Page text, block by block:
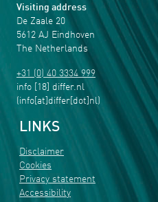
Visiting address
De Zaale 20
5612 AJ Eindhoven
The Netherlands
+31 (0) 40 3334 999
info [18] differ.nl
(info[at]differ[dot]nl)
LINKS
Disclaimer
Cookies
Privacy statement
Accessibility